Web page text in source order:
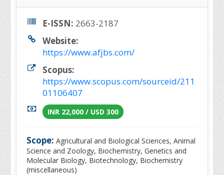
E-ISSN: 2663-2187
Website:
https://www.afjbs.com/
Scopus:
https://www.scopus.com/sourceid/211
01106407
INR 22,000 / USD 300
Scope: Agricultural and Biological Sciences, Animal
Science and Zoology, Biochemistry, Genetics and
Molecular Biology, Biotechnology, Biochemistry
(miscellaneous)